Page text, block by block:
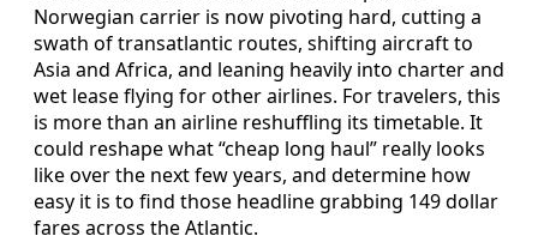
Norwegian carrier is now pivoting hard, cutting a
swath of transatlantic routes, shifting aircraft to
Asia and Africa, and leaning heavily into charter and
wet lease flying for other airlines. For travelers, this
is more than an airline reshuffling its timetable. It
could reshape what “cheap long haul” really looks
like over the next few years, and determine how
easy it is to find those headline grabbing 149 dollar
fares across the Atlantic.